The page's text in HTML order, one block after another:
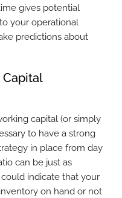
gives potential
your operational
predictions about
Capital
capital (or simply
to have a strong
in place from day
can be just as
indicate that your
on hand or not